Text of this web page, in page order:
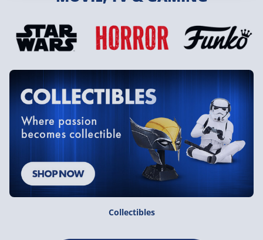
Collectibles